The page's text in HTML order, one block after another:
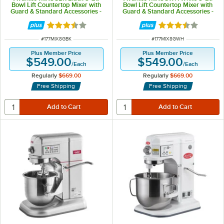
Bowl Lift Countertop Mixer with
Guard & Standard Accessories -
Rated 3.7 out of 5 stars
ITEM NUMBER
#177MIX8GBK
Plus Member Price
$549.00/Each
Regularly $669.00
Free Shipping
Bowl Lift Countertop Mixer with
Guard & Standard Accessories -
Rated 3.7 out of
ITEM NUMBER
#177MIX8GWH
Plus Member Price
$549.00/Each
Regularly $669.00
Free Shipping